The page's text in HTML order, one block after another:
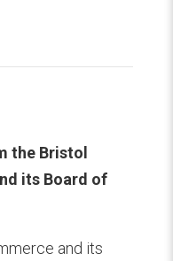
the Bristol
its Board of
and its